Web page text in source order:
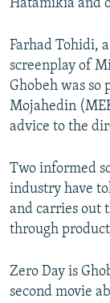
Hatamikia and
Farhad Tohidi,
screenplay of
Ghobeh was
Mojahedin
advice to the
Two informed
industry have
and carries out
through
Zero Day is
second movie